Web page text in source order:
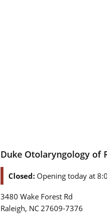
Duke Otolaryngology of
Closed: Opening today at
3480 Wake Forest Rd
Raleigh, NC 27609-7376